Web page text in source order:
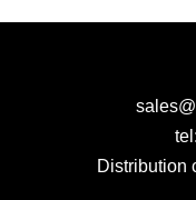
Distribution